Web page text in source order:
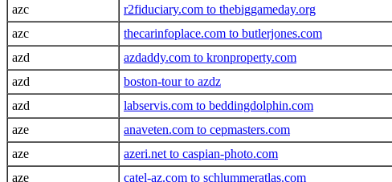
azc
r2fiduciary.com to thebiggameday.org
azc
thecarinfoplace.com to butlerjones.com
azd
azdaddy.com to kronproperty.com
azd
boston-tour to azdz
azd
labservis.com to beddingdolphin.com
aze
anaveten.com to cepmasters.com
aze
azeri.net to caspian-photo.com
aze
catel-az.com to schlummeratlas.com